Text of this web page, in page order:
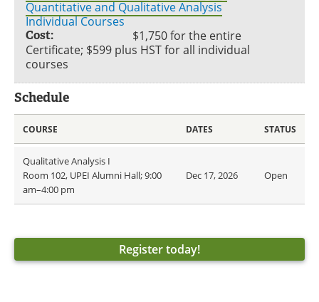
Quantitative and Qualitative Analysis
Individual Courses
Cost:
$1,750 for the entire
Certificate; $599 plus HST for all individual
courses
Schedule
COURSE DATES STATUS
Qualitative Analysis I
Room 102, UPEI Alumni Hall; 9:00
am–4:00 pm
Dec 17, 2026 Open
Register today!